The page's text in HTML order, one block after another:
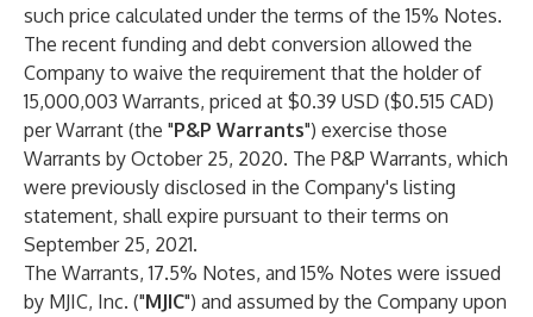
such price calculated under the terms of the 15% Notes.
The recent funding and debt conversion allowed the
Company to waive the requirement that the holder of
15,000,003 Warrants, priced at $0.39 USD ($0.515 CAD)
per Warrant (the "P&P Warrants") exercise those
Warrants by October 25, 2020. The P&P Warrants, which
were previously disclosed in the Company's listing
statement, shall expire pursuant to their terms on
September 25, 2021.
The Warrants, 17.5% Notes, and 15% Notes were issued
by MJIC, Inc. ("MJIC") and assumed by the Company upon